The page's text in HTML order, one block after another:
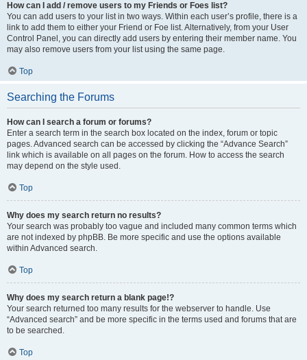
How can I add / remove users to my Friends or Foes list?
You can add users to your list in two ways. Within each user’s profile, there is a
link to add them to either your Friend or Foe list. Alternatively, from your User
Control Panel, you can directly add users by entering their member name. You
may also remove users from your list using the same page.
Top
Searching the Forums
How can I search a forum or forums?
Enter a search term in the search box located on the index, forum or topic
pages. Advanced search can be accessed by clicking the “Advance Search”
link which is available on all pages on the forum. How to access the search
may depend on the style used.
Top
Why does my search return no results?
Your search was probably too vague and included many common terms which
are not indexed by phpBB. Be more specific and use the options available
within Advanced search.
Top
Why does my search return a blank page!?
Your search returned too many results for the webserver to handle. Use
“Advanced search” and be more specific in the terms used and forums that are
to be searched.
Top